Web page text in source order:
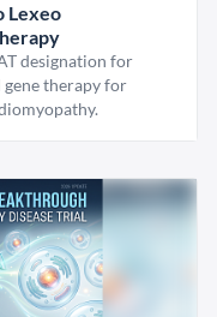
Lexeo
designation for
gene therapy for